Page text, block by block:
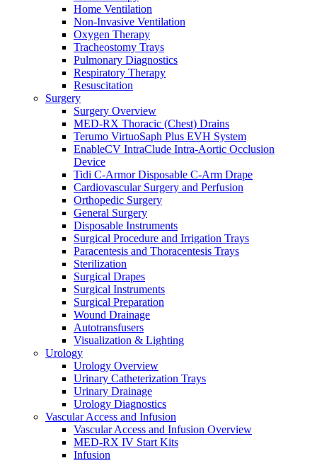
Home Ventilation
Non-Invasive Ventilation
Oxygen Therapy
Tracheostomy Trays
Pulmonary Diagnostics
Respiratory Therapy
Resuscitation
Surgery
Surgery Overview
MED-RX Thoracic (Chest) Drains
Terumo VirtuoSaph Plus EVH System
EnableCV IntraClude Intra-Aortic Occlusion
Device
Tidi C-Armor Disposable C-Arm Drape
Cardiovascular Surgery and Perfusion
Orthopedic Surgery
General Surgery
Disposable Instruments
Surgical Procedure and Irrigation Trays
Paracentesis and Thoracentesis Trays
Sterilization
Surgical Drapes
Surgical Instruments
Surgical Preparation
Wound Drainage
Autotransfusers
Visualization & Lighting
Urology
Urology Overview
Urinary Catheterization Trays
Urinary Drainage
Urology Diagnostics
Vascular Access and Infusion
Vascular Access and Infusion Overview
MED-RX IV Start Kits
Infusion